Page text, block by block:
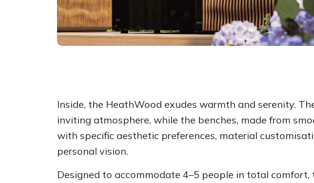
Inside, the HeathWood exudes warmth and serenity.
inviting atmosphere, while the benches, made from
with specific aesthetic preferences, material
personal vision.
Designed to accommodate 4–5 people in total